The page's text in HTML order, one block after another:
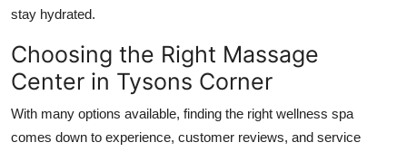
stay hydrated.
Choosing the Right Massage
Center in Tysons Corner
With many options available, finding the right wellness spa
comes down to experience, customer reviews, and service